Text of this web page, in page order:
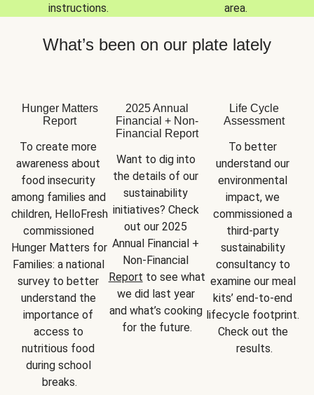
instructions.
area.
What’s been on our plate lately
Hunger Matters
Report
To create more
awareness about
food insecurity
among families and
children, HelloFresh
commissioned
Hunger Matters for
Families: a national
survey to better
understand the
importance of
access to
nutritious food
during school
breaks.
2025 Annual
Financial + Non-
Financial Report
Want to dig into
the details of our
sustainability
initiatives? Check
out our 2025
Annual Financial +
Report to see what
we did last year
and what’s cooking
for the future.
Life Cycle
Assessment
To better
understand our
environmental
impact, we
commissioned a
third-party
sustainability
consultancy to
examine our meal
kits’ end-to-end
lifecycle footprint.
Check out the
results.